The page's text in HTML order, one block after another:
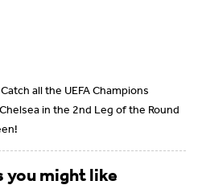
all the UEFA Champions
in the 2nd Leg of the Round
you might like